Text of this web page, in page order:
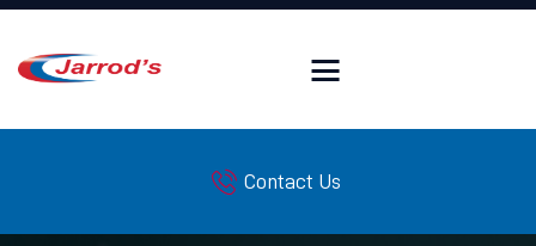
Contact Us
SERVICES